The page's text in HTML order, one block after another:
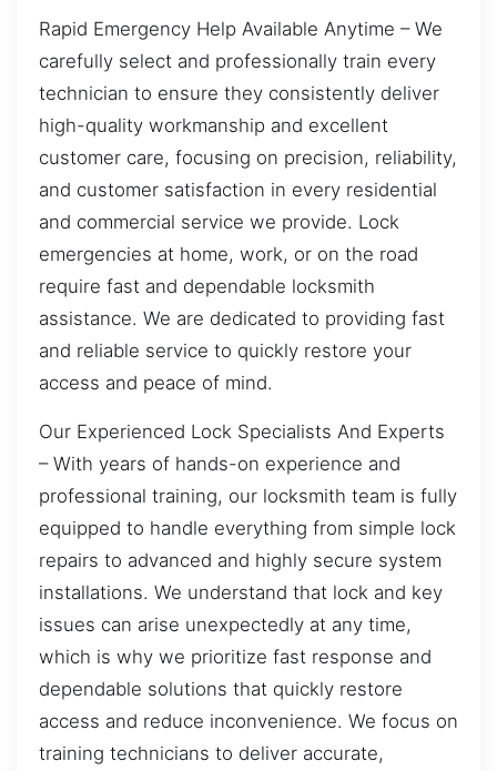
Rapid Emergency Help Available Anytime – We
carefully select and professionally train every
technician to ensure they consistently deliver
high-quality workmanship and excellent
customer care, focusing on precision, reliability,
and customer satisfaction in every residential
and commercial service we provide. Lock
emergencies at home, work, or on the road
require fast and dependable locksmith
assistance. We are dedicated to providing fast
and reliable service to quickly restore your
access and peace of mind.
Our Experienced Lock Specialists And Experts
– With years of hands-on experience and
professional training, our locksmith team is fully
equipped to handle everything from simple lock
repairs to advanced and highly secure system
installations. We understand that lock and key
issues can arise unexpectedly at any time,
which is why we prioritize fast response and
dependable solutions that quickly restore
access and reduce inconvenience. We focus on
training technicians to deliver accurate,